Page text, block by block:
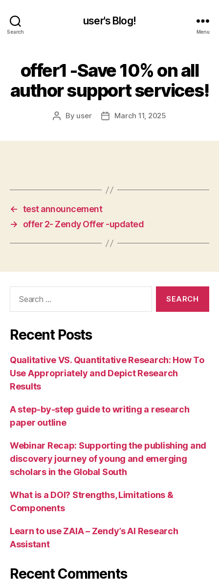
Search
user's Blog!
Menu
offer1 -Save 10% on all
author support services!
Post
By user
PostMarch 11, 2025
← test announcement
→
offer 2- Zendy Offer -updated
Recent Posts
Qualitative VS. Quantitative Research: How To
Use Appropriately and Depict Research
Results
A step-by-step guide to writing a research
paper outline
Webinar Recap: Supporting the publishing and
discovery journey of young and emerging
scholars in the Global South
What is a DOI? Strengths, Limitations &
Components
Learn to use ZAIA – Zendy’s AI Research
Assistant
Recent Comments